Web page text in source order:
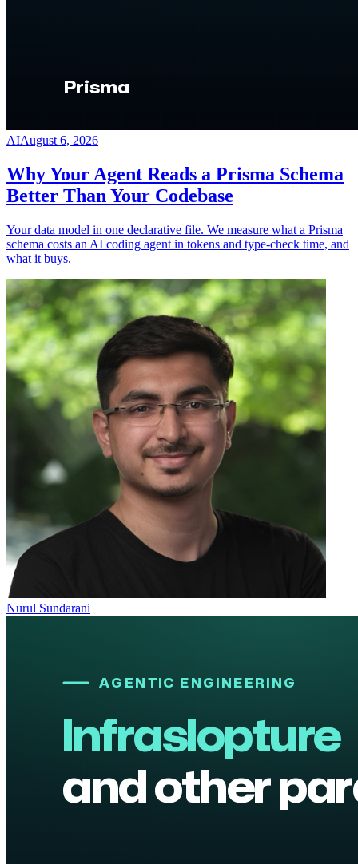
AIAugust 6, 2026
Why Your Agent Reads a Prisma Schema
Better Than Your Codebase
Your data model in one declarative file. We measure what a Prisma
schema costs an AI coding agent in tokens and type-check time, and
what it buys.
Nurul Sundarani